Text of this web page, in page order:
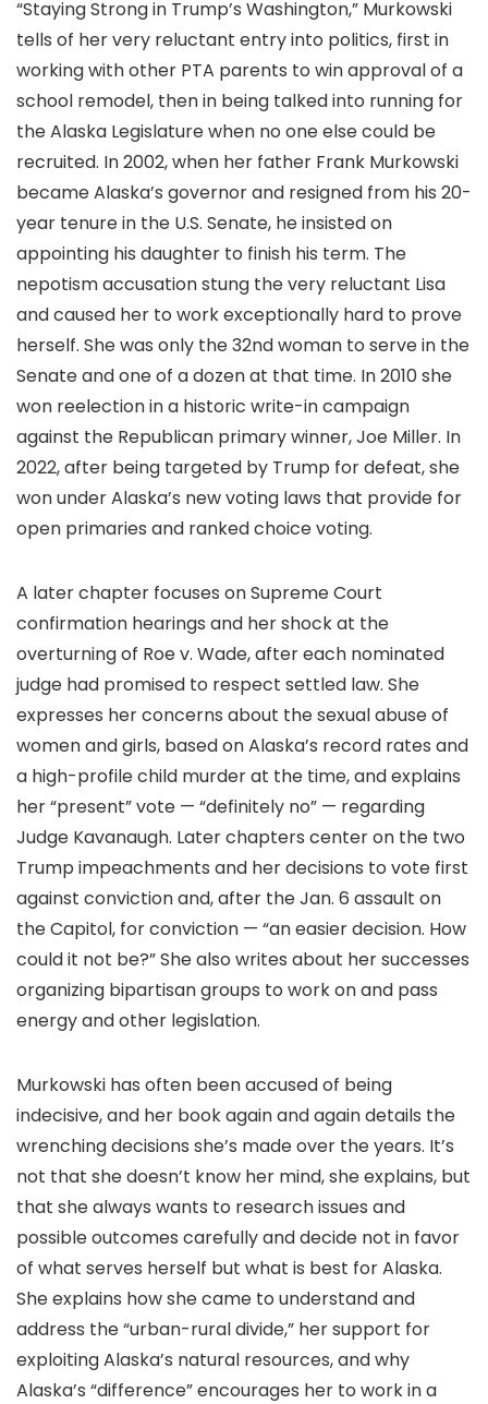
“Staying Strong in Trump’s Washington,” Murkowski
tells of her very reluctant entry into politics, first in
working with other PTA parents to win approval of a
school remodel, then in being talked into running for
the Alaska Legislature when no one else could be
recruited. In 2002, when her father Frank Murkowski
became Alaska’s governor and resigned from his 20-
year tenure in the U.S. Senate, he insisted on
appointing his daughter to finish his term. The
nepotism accusation stung the very reluctant Lisa
and caused her to work exceptionally hard to prove
herself. She was only the 32nd woman to serve in the
Senate and one of a dozen at that time. In 2010 she
won reelection in a historic write-in campaign
against the Republican primary winner, Joe Miller. In
2022, after being targeted by Trump for defeat, she
won under Alaska’s new voting laws that provide for
open primaries and ranked choice voting.
A later chapter focuses on Supreme Court
confirmation hearings and her shock at the
overturning of Roe v. Wade, after each nominated
judge had promised to respect settled law. She
expresses her concerns about the sexual abuse of
women and girls, based on Alaska’s record rates and
a high-profile child murder at the time, and explains
her “present” vote — “definitely no” — regarding
Judge Kavanaugh. Later chapters center on the two
Trump impeachments and her decisions to vote first
against conviction and, after the Jan. 6 assault on
the Capitol, for conviction — “an easier decision. How
could it not be?” She also writes about her successes
organizing bipartisan groups to work on and pass
energy and other legislation.
Murkowski has often been accused of being
indecisive, and her book again and again details the
wrenching decisions she’s made over the years. It’s
not that she doesn’t know her mind, she explains, but
that she always wants to research issues and
possible outcomes carefully and decide not in favor
of what serves herself but what is best for Alaska.
She explains how she came to understand and
address the “urban-rural divide,” her support for
exploiting Alaska’s natural resources, and why
Alaska’s “difference” encourages her to work in a